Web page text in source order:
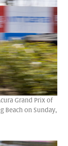
Grand Prix of
Beach on Sunday,